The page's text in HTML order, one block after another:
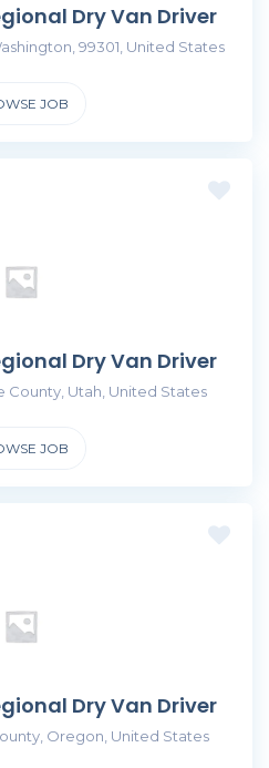
Dry Van Driver
99301, United States
JOB
Dry Van Driver
County, Utah, United States
JOB
Dry Van Driver
Oregon, United States